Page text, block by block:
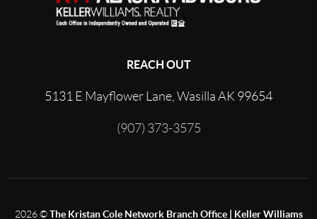
REACH OUT
5131 E Mayflower Lane, Wasilla AK 99654
(907) 373-3575
2026©The Kristan Cole Network Branch Office | Keller Williams